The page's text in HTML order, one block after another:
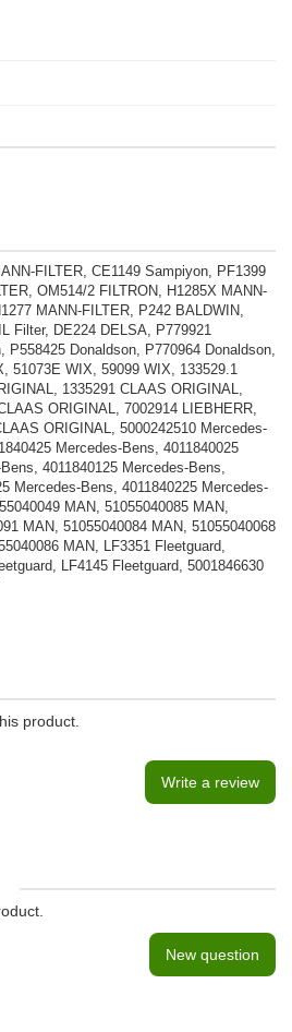
FILTER, CE1149 Sampiyon, PF1399
OM514/2 FILTRON, H1285X MANN-
MANN-FILTER, P242 BALDWIN,
Filter, DE224 DELSA, P779921
P558425 Donaldson, P770964 Donaldson,
51073E WIX, 59099 WIX, 133529.1
1335291 CLAAS ORIGINAL,
ORIGINAL, 7002914 LIEBHERR,
ORIGINAL, 5000242510 Mercedes-
Mercedes-Bens, 4011840025
4011840125 Mercedes-Bens,
Mercedes-Bens, 4011840225 Mercedes-
MAN, 51055040085 MAN,
MAN, 51055040084 MAN, 51055040068
MAN, LF3351 Fleetguard,
LF4145 Fleetguard, 5001846630
product.
Write a review
New question